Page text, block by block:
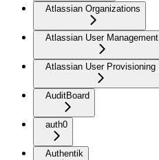
Atlassian Organizations
Atlassian User Management
Atlassian User Provisioning
AuditBoard
auth0
Authentik